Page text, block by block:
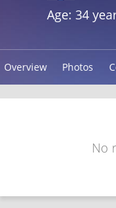
Age: 34
Overview Photos
No